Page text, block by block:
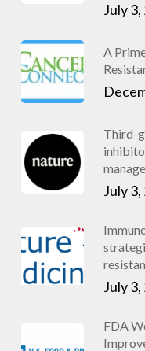
July
A
Third-
July
July
FDA